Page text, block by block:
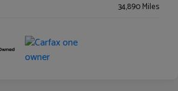
34,890 Miles